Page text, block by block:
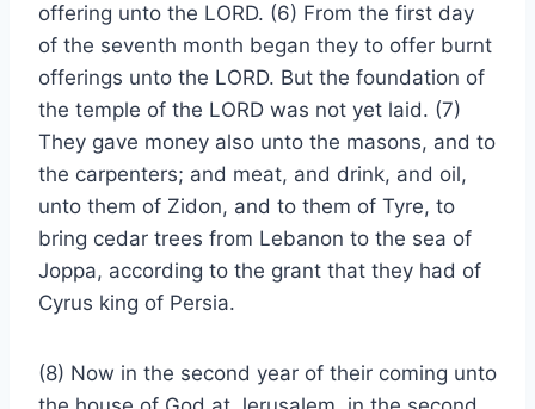
offering unto the LORD. (6) From the first day
of the seventh month began they to offer burnt
offerings unto the LORD. But the foundation of
the temple of the LORD was not yet laid. (7)
They gave money also unto the masons, and to
the carpenters; and meat, and drink, and oil,
unto them of Zidon, and to them of Tyre, to
bring cedar trees from Lebanon to the sea of
Joppa, according to the grant that they had of
Cyrus king of Persia.
(8) Now in the second year of their coming unto